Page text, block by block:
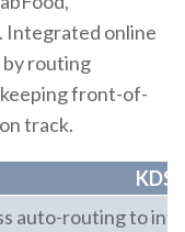
Integrated online
routing
front-of-
track.
KDS
auto-routing to